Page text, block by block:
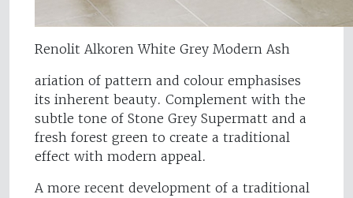
Renolit Alkoren White Grey Modern Ash
ariation of pattern and colour emphasises
its inherent beauty. Complement with the
subtle tone of Stone Grey Supermatt and a
fresh forest green to create a traditional
effect with modern appeal.
A more recent development of a traditional